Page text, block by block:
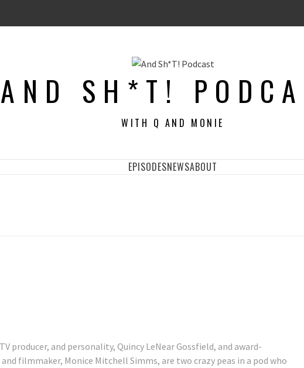
AND SH*T!
WITH Q AND MONIE
EPISODESNEWSABOUT
producer, and personality, Quincy LeNear Gossfield, and award-
filmmaker, Monice Mitchell Simms, are two crazy peas in a pod who